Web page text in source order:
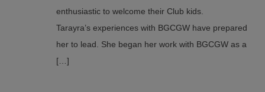
enthusiastic to welcome their Club kids.
Tarayra’s experiences with BGCGW have prepared
her to lead. She began her work with BGCGW as a
[…]